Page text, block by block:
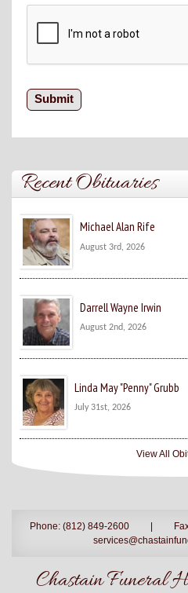
Recent Obituaries
Michael Alan Rife
August 3rd, 2026
Darrell Wayne Irwin
August 2nd, 2026
Linda May "Penny" Grubb
July 31st, 2026
View All
Phone: (812) 849-2600
Chastain Funeral